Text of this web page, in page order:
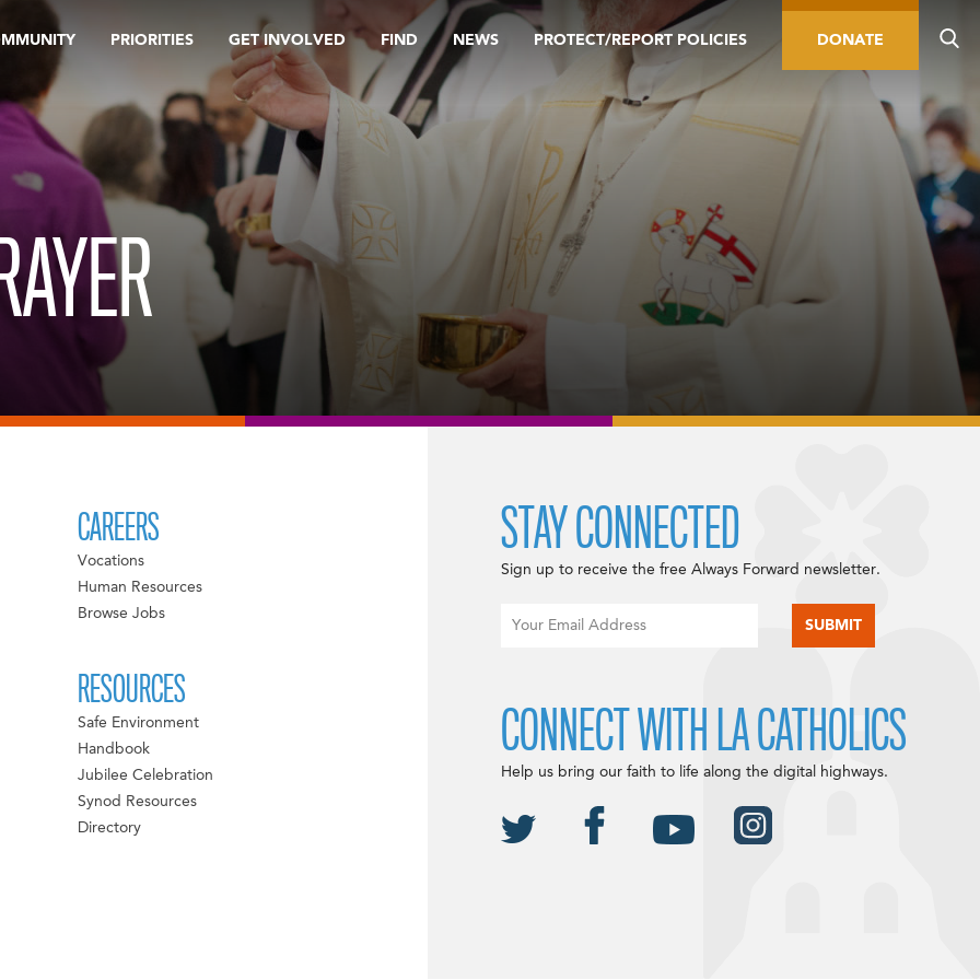
PRIORITIES GET INVOLVED FIND NEWS PROTECT/REPORT POLICIES DONATE
CAREERS
Vocations
Human Resources
Browse Jobs
RESOURCES
Safe Environment
Handbook
Jubilee Celebration
Synod Resources
Directory
STAY CONNECTED
Sign up to receive the free Always Forward newsletter.
CONNECT WITH LA CATHOLICS
Help us bring our faith to life along the digital highways.